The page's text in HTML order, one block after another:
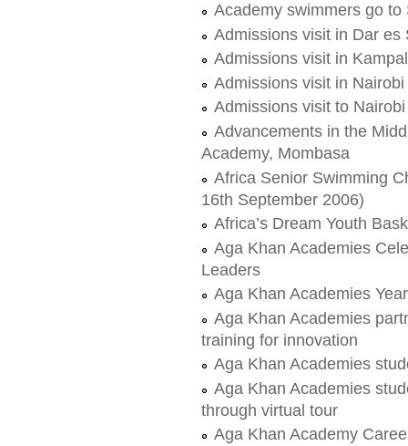
Academy swimmers go to
Admissions visit in Dar es
Admissions visit in
Admissions visit in Nairobi
Admissions visit to
Advancements in the
Academy, Mombasa
Africa Senior Swimming
16th September 2006)
Africa’s Dream Youth
Aga Khan Academies
Leaders
Aga Khan Academies
Aga Khan Academies
training for innovation
Aga Khan Academies
Aga Khan Academies
through virtual tour
Aga Khan Academy